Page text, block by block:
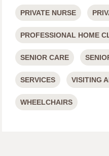
PRIVATE NURSE
PROFESSIONAL HOME
SENIOR CARE
SERVICES VISITING
WHEELCHAIRS